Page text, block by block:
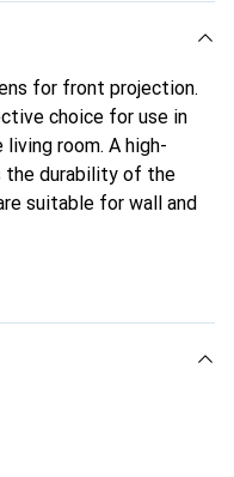
for front projection.
choice for use in
room. A high-
the durability of the
suitable for wall and